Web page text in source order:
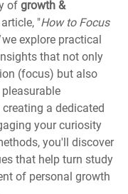
of growth &
"How to Focus
we explore practical
that not only
(focus) but also
a dedicated
your curiosity
you'll discover
that help turn study
of personal growth